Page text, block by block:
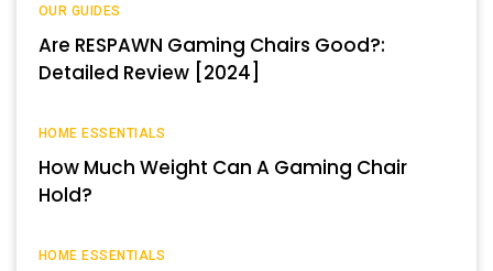
OUR GUIDES
Are RESPAWN Gaming Chairs Good?:
Detailed Review [2024]
HOME ESSENTIALS
How Much Weight Can A Gaming Chair
Hold?
HOME ESSENTIALS